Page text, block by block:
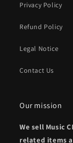
Privacy Policy
Refund Policy
Legal Notice
Contact Us
Our mission
We sell Music
related items